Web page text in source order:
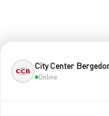
City Center
Online